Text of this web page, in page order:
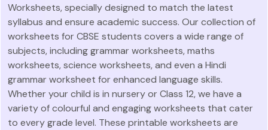
Worksheets, specially designed to match the latest
syllabus and ensure academic success. Our collection of
worksheets for CBSE students covers a wide range of
subjects, including grammar worksheets, maths
worksheets, science worksheets, and even a Hindi
grammar worksheet for enhanced language skills.
Whether your child is in nursery or Class 12, we have a
variety of colourful and engaging worksheets that cater
to every grade level. These printable worksheets are